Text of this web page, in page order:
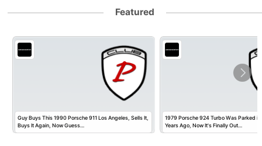
Featured
Guy Buys This 1990 Porsche 911 Los Angeles, Sells It,
Buys It Again, Now Guess…
1979 Porsche 924 Turbo Was Parked
Years Ago, Now It's Finally Out…